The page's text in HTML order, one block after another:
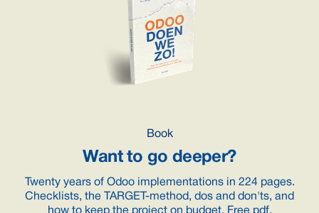
Book
Want to go deeper?
Twenty years of Odoo implementations in 224 pages.
Checklists, the TARGET-method, dos and don'ts, and
how to keep the project on budget. Free pdf.